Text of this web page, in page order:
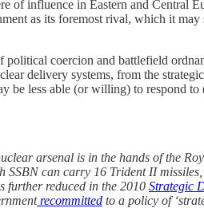
influence in Eastern and Central
as its foremost rival, which it may
political coercion and battlefield
delivery systems, from the
be less able (or willing) to respond to
arsenal is in the hands of the
SSBN can carry 16 Trident II
further reduced in the 2010 Strategic
recommitted to a policy of